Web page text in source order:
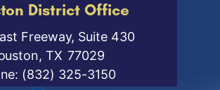
District Office
Freeway, Suite 430
TX77029
(832) 325-3150